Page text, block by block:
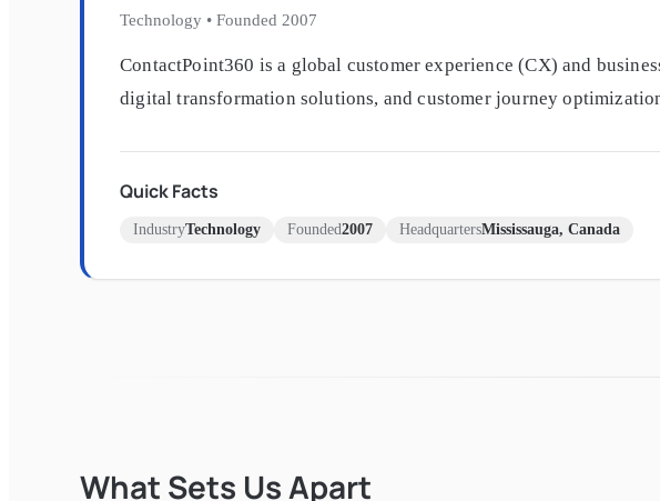
Technology • Founded 2007
ContactPoint360 is a global customer experience (CX) and
digital transformation solutions, and customer journey
Quick Facts
IndustryTechnology Founded2007 HeadquartersMississauga, Canada
What Sets Us Apart